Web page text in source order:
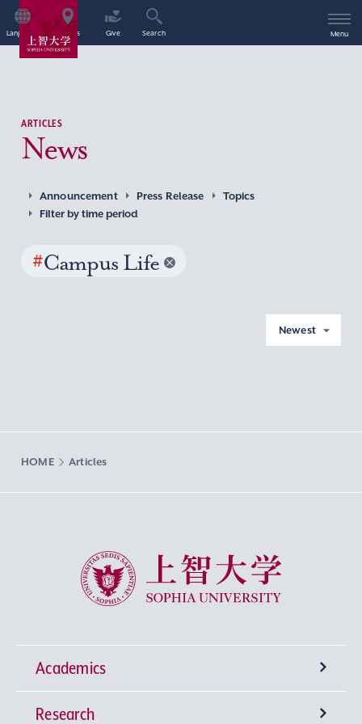
Language Access Give Search Menu
ARTICLES
News
Announcement Press Release
Topics
Filter by time period
#Campus Life
Newest
HOME Articles
Sophia University
Academics
Undergraduate Programs
Research